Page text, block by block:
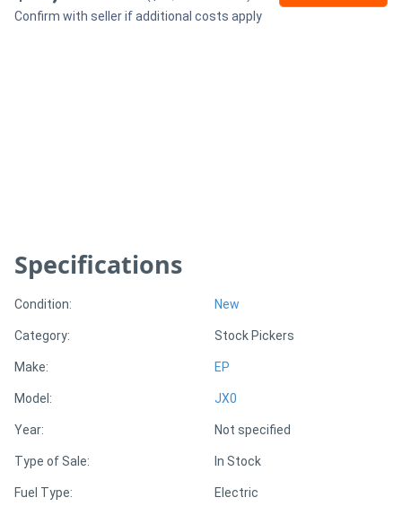
View
More
Hire
Support
Confirm with seller if additional costs apply
Specifications
Condition: New
Category: Stock Pickers
Make: EP
Model: JX0
Year: Not specified
Type of Sale: In Stock
Fuel Type: Electric